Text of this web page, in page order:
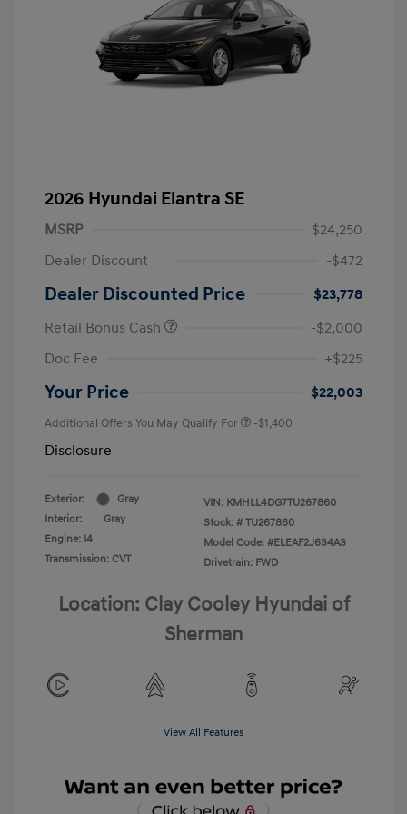
2026 Hyundai Elantra SE
MSRP
$24,250
Dealer Discount
-$472
Dealer Discounted Price
$23,778
Retail Bonus Cash
-$2,000
Doc Fee
+$225
Your Price $22,003
Additional Offers You May Qualify For -$1,400
Disclosure
Exterior:
Gray
Interior:
Gray
Engine: I4
Transmission: CVT
VIN: KMHLL4DG7TU267860
Stock: # TU267860
Model Code: #ELEAF2J6S4AS
Drivetrain: FWD
Location: Clay Cooley Hyundai of
Sherman
View All Features